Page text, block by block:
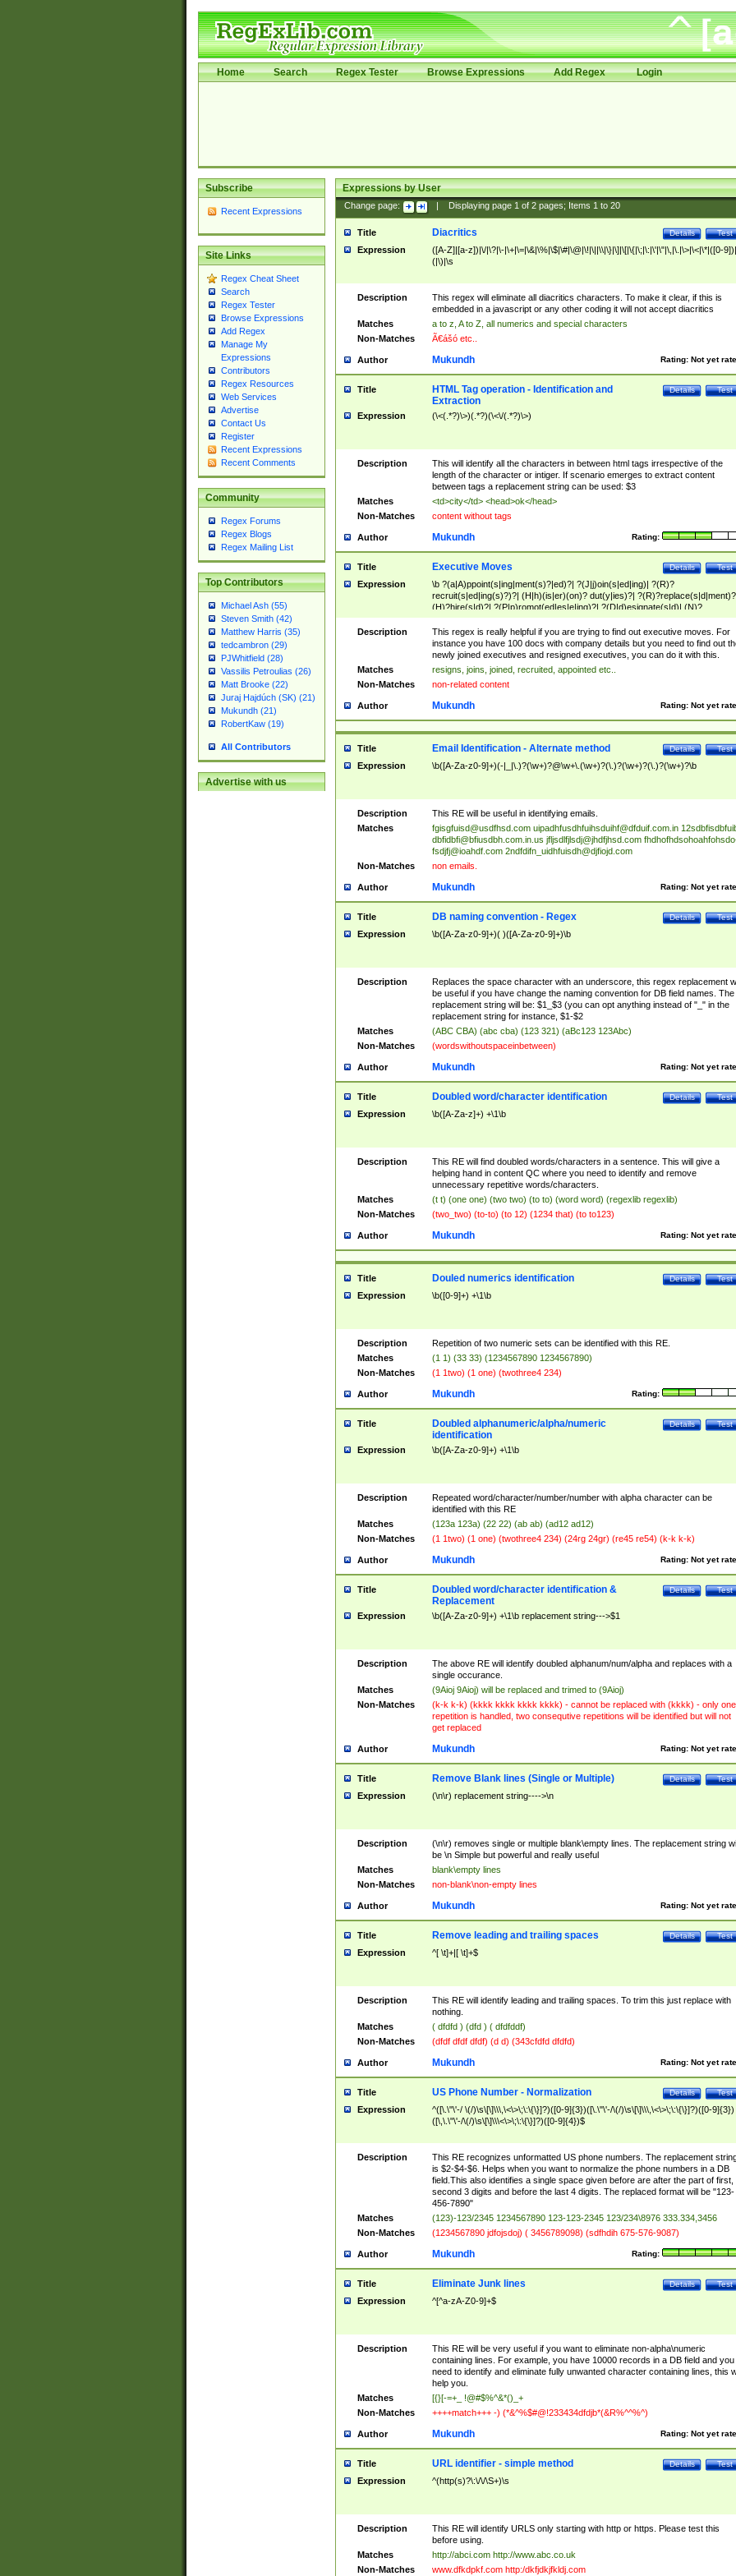
Home Search Regex Tester Browse Expressions Add Regex Login
Subscribe
Recent Expressions
Site Links
Regex Cheat Sheet
Search
Regex Tester
Browse Expressions
Add Regex
Manage My
Expressions
Contributors
Regex Resources
Web Services
Advertise
Contact Us
Register
Recent Expressions
Recent Comments
Community
Regex Forums
Regex Blogs
Regex Mailing List
Top Contributors
Michael Ash (55)
Steven Smith (42)
Matthew Harris (35)
tedcambron (29)
PJWhitfield (28)
Vassilis Petroulias (26)
Matt Brooke (22)
Juraj Hajdúch (SK) (21)
Mukundh (21)
RobertKaw (19)
All Contributors
Advertise with us
Expressions by User
Change page: Displaying page 1of 2pages; Items 1to 20
Title Test
Details
Diacritics
Expression
([A-Z]|[a-z])|\/|\?|\-|\+|\=|\&|\%|\$|\#|\@|\!|\||\\|\}|\]|\[|\{|\;|\:|\'|\"|\,|\.|\>|\<|\*|([0-
(|\)|\s
Description
This regex will eliminate all diacritics characters. To make it clear, if this is
embedded in a javascript or any other coding it will not accept diacritics
Matches
a to z, A to Z, all numerics and special characters
Non-Matches
Ã€ášó etc..
Author Rating: Not yet
Mukundh
Title Test
Details
HTML Tag operation - Identification and
Extraction
Expression (\<(.*?)\>)(.*?)(\<\/(.*?)\>)
Description
This will identify all the characters in between html tags irrespective of the
length of the character or intiger. If scenario emerges to extract content
between tags a replacement string can be used: $3
Matches
<td>city</td> <head>ok</head>
Non-Matches
content without tags
Author Rating:
Mukundh
Title Test
Details
Executive Moves
Expression
\b ?(a|A)ppoint(s|ing|ment(s)?|ed)?| ?(J|j)oin(s|ed|ing)| ?(R)?
recruit(s|ed|ing(s)?)?| (H|h)(is|er)(on)? dut(y|ies)?|
(H)?hire(s|d)?| ?(P|p)romot(ed|es|e|ing)?| ?(D|d)esignate(s|d)| (N)?
names(d)?| (his|her)? (P|p)osition(ed|s)?| re(-)?join(ed|s)|(M|m)anagement
Changes|(E|e)xecutive (C|c)hanges| reassumes position| has appointed|
appointment of| was promoted to| has announced changes to| will be
will succeed| has succeeded| to name| has named| was promoted to| has
hired| bec(a|o)me(s)?| (to|will) become| reassumes position| has been
elevated| assumes the additional (role|responsibilit(ies|y))| has been elected|
transferred| has been given the additional| in a short while| stepp(ed|ing)
resign(s|ing|ed)| (D|d)eceased| ?(T|t)erminat(ed|s|ing)| ?(F|f)ire(s|d|ing)| left
abruptly| stopped working| indict(ed|s)| in a short while| (has)? notified| will
leave| left the| agreed to leave| (has been|has)? elected| resignation(s)?
Description
This regex is really helpful if you are trying to find out executive moves. For
instance you have 100 docs with company details but you need to find out
newly joined executives and resigned executives, you can do it with this.
Matches
resigns, joins, joined, recruited, appointed etc..
Non-Matches
non-related content
Author Rating: Not yet
Mukundh
Title Test
Details
Email Identification - Alternate method
Expression \b([A-Za-z0-9]+)(-|_|\.)?(\w+)?@\w+\.(\w+)?(\.)?(\w+)?(\.)?(\w+)?\b
Description
This RE will be useful in identifying emails.
Matches
fgisgfuisd@usdfhsd.com uipadhfusdhfuihsduihf@dfduif.com.in
dbfidbfi@bfiusdbh.com.in.us jfljsdlfjlsdj@jhdfjhsd.com
fsdjfj@ioahdf.com 2ndfdifn_uidhfuisdh@djfiojd.com
Non-Matches
non emails.
Author Rating: Not yet
Mukundh
Title Test
Details
DB naming convention - Regex
Expression \b([A-Za-z0-9]+)( )([A-Za-z0-9]+)\b
Description
Replaces the space character with an underscore, this regex replacement
be useful if you have change the naming convention for DB field names. The
replacement string will be: $1_$3 (you can opt anything instead of "_" in the
replacement string for instance, $1-$2
Matches
(ABC CBA) (abc cba) (123 321) (aBc123 123Abc)
Non-Matches
(wordswithoutspaceinbetween)
Author Rating: Not yet
Mukundh
Title Test
Details
Doubled word/character identification
Expression \b([A-Za-z]+) +\1\b
Description
This RE will find doubled words/characters in a sentence. This will give a
helping hand in content QC where you need to identify and remove
unnecessary repetitive words/characters.
Matches
(t t) (one one) (two two) (to to) (word word) (regexlib regexlib)
Non-Matches
(two_two) (to-to) (to 12) (1234 that) (to to123)
Author Rating: Not yet
Mukundh
Title Test
Details
Douled numerics identification
Expression \b([0-9]+) +\1\b
Description
Repetition of two numeric sets can be identified with this RE.
Matches
(1 1) (33 33) (1234567890 1234567890)
Non-Matches
(1 1two) (1 one) (twothree4 234)
Author Rating:
Mukundh
Title Test
Details
Doubled alphanumeric/alpha/numeric
identification
Expression \b([A-Za-z0-9]+) +\1\b
Description
Repeated word/character/number/number with alpha character can be
identified with this RE
Matches
(123a 123a) (22 22) (ab ab) (ad12 ad12)
Non-Matches
(1 1two) (1 one) (twothree4 234) (24rg 24gr) (re45 re54) (k-k k-k)
Author Rating: Not yet
Mukundh
Title Test
Details
Doubled word/character identification &
Replacement
Expression \b([A-Za-z0-9]+) +\1\b replacement string--->$1
Description
The above RE will identify doubled alphanum/num/alpha and replaces with a
single occurance.
Matches
(9Aioj 9Aioj) will be replaced and trimed to (9Aioj)
Non-Matches
(k-k k-k) (kkkk kkkk kkkk kkkk) - cannot be replaced with (kkkk) - only one
repetition is handled, two consequtive repetitions will be identified but will not
get replaced
Author Rating: Not yet
Mukundh
Title Test
Details
Remove Blank lines (Single or Multiple)
Expression (\n\r) replacement string---->\n
Description
(\n\r) removes single or multiple blank\empty lines. The replacement string
be \n Simple but powerful and really useful
Matches
blank\empty lines
Non-Matches
non-blank\non-empty lines
Author Rating: Not yet
Mukundh
Title Test
Details
Remove leading and trailing spaces
Expression ^[ \t]+|[ \t]+$
Description
This RE will identify leading and trailing spaces. To trim this just replace with
nothing.
Matches
( dfdfd ) (dfd ) ( dfdfddf)
Non-Matches
(dfdf dfdf dfdf) (d d) (343cfdfd dfdfd)
Author Rating: Not yet
Mukundh
Title Test
Details
US Phone Number - Normalization
Expression
^([\.\"\'-/ \(/)\s\[\]\\\,\<\>\;\:\{\}]?)([0-9]{3})([\.\"\'-/\(/)\s\[\]\\\,\<\>\;\:\{\}]?)([0-9]{3})
([\,\.\"\'-/\(/)\s\[\]\\\<\>\;\:\{\}]?)([0-9]{4})$
Description
This RE recognizes unformatted US phone numbers. The replacement
is $2-$4-$6. Helps when you want to normalize the phone numbers in a DB
field.This also identifies a single space given before are after the part of first,
second 3 digits and before the last 4 digits. The replaced format will be "123-
456-7890"
Matches
(123)-123/2345 1234567890 123-123-2345 123/234\8976 333.334,3456
Non-Matches
(1234567890 jdfojsdoj) ( 3456789098) (sdfhdih 675-576-9087)
Author Rating:
Mukundh
Title Test
Details
Eliminate Junk lines
Expression ^[^a-zA-Z0-9]+$
Description
This RE will be very useful if you want to eliminate non-alpha\numeric
containing lines. For example, you have 10000 records in a DB field and you
need to identify and eliminate fully unwanted character containing lines, this
help you.
Matches
[{}[-=+_ !@#$%^&*()_+
Non-Matches
++++match+++ -) (*&^%$#@!233434dfdjb*(&R%^^%^)
Author Rating: Not yet
Mukundh
Title Test
Details
URL identifier - simple method
Expression ^(http(s)?\:\/\/\S+)\s
Description
This RE will identify URLS only starting with http or https. Please test this
before using.
Matches
http://abci.com http://www.abc.co.uk
Non-Matches
www.dfkdpkf.com http:/dkfjdkjfkldj.com